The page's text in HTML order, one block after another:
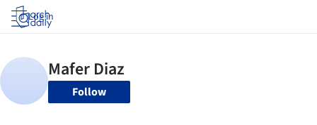
Log in
Follow